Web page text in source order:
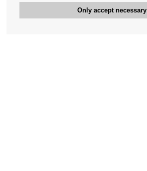
Only accept necessary